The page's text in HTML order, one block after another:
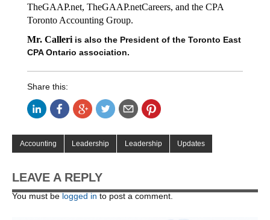
TheGAAP.net, TheGAAP.netCareers, and the CPA
Toronto Accounting Group.
Mr. Calleriis also the President of the Toronto East
CPA Ontario association.
Share this:
Accounting Leadership Leadership Updates
LEAVE A REPLY
You must be logged in to post a comment.